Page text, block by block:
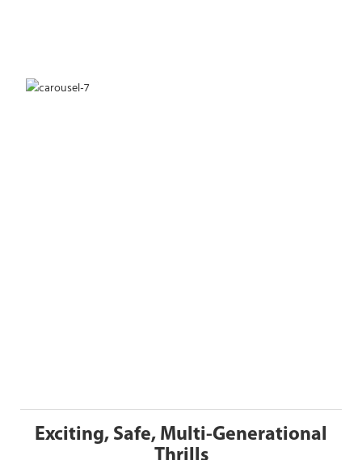
Exciting, Safe, Multi-Generational
Thrills